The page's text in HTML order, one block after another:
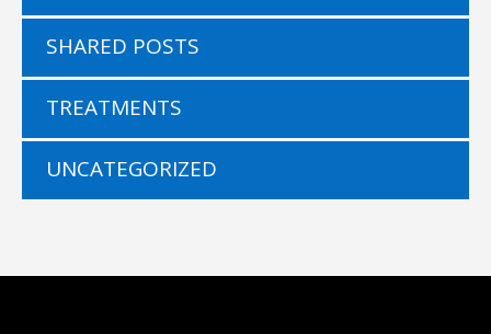
SHARED POSTS
TREATMENTS
UNCATEGORIZED